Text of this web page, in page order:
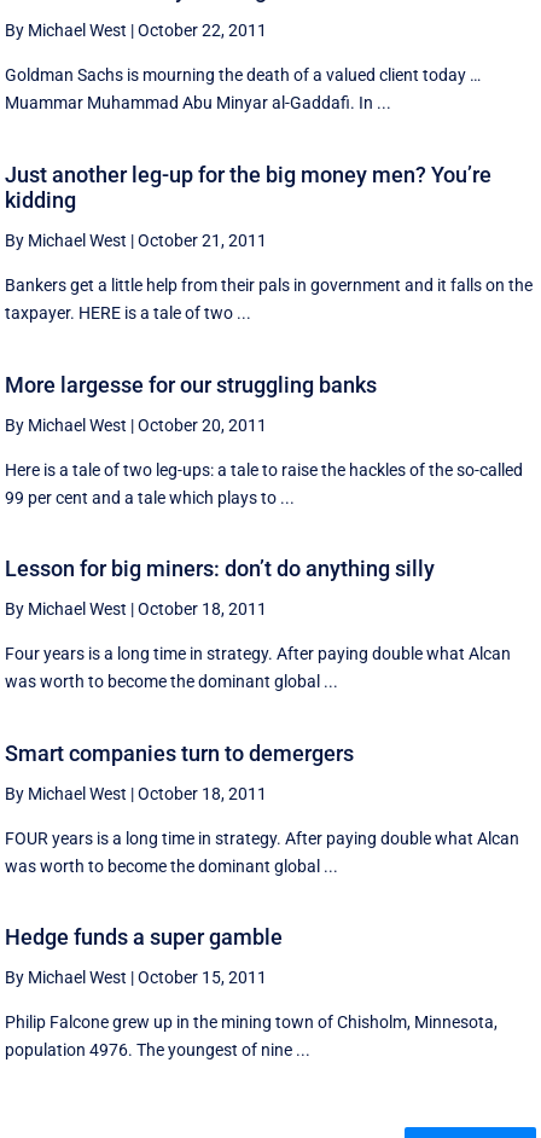
By Michael West |October 22, 2011
Goldman Sachs is mourning the death of a valued client today …
Muammar Muhammad Abu Minyar al-Gaddafi. In ...
Just another leg-up for the big money men? You’re
kidding
By Michael West |October 21, 2011
Bankers get a little help from their pals in government and it falls on the
taxpayer. HERE is a tale of two ...
More largesse for our struggling banks
By Michael West |October 20, 2011
Here is a tale of two leg-ups: a tale to raise the hackles of the so-called
99 per cent and a tale which plays to ...
Lesson for big miners: don’t do anything silly
By Michael West |October 18, 2011
Four years is a long time in strategy. After paying double what Alcan
was worth to become the dominant global ...
Smart companies turn to demergers
By Michael West |October 18, 2011
FOUR years is a long time in strategy. After paying double what Alcan
was worth to become the dominant global ...
Hedge funds a super gamble
By Michael West |October 15, 2011
Philip Falcone grew up in the mining town of Chisholm, Minnesota,
population 4976. The youngest of nine ...